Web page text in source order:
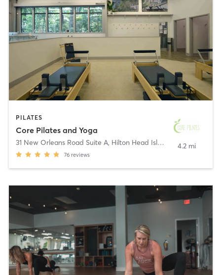
PILATES
Core Pilates and Yoga
31 New Orleans Road Suite A, Hilton Head Island
76 reviews
4.2 mi